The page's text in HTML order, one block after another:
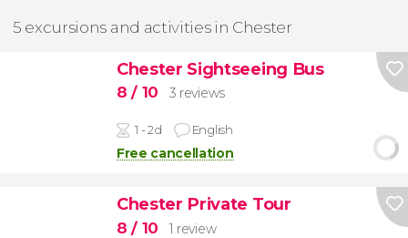
5 excursions and activities in Chester
Chester Sightseeing Bus
8/ 10 3 reviews
1 - 2d English
Free cancellation
Chester Private Tour
8/ 10 1 review